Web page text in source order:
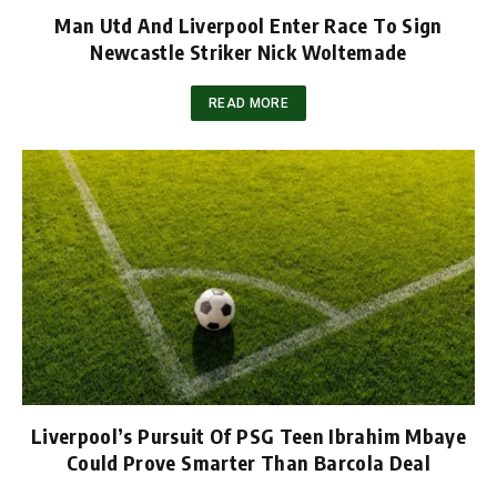
Man Utd And Liverpool Enter Race To Sign
Newcastle Striker Nick Woltemade
READ MORE
Liverpool’s Pursuit Of PSG Teen Ibrahim Mbaye
Could Prove Smarter Than Barcola Deal